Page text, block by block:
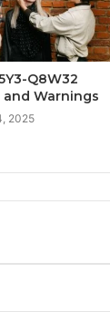
Q8W32
and Warnings
2025